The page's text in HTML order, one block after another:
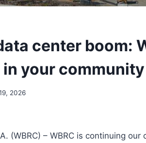
center boom:
in your community
2026
(WBRC) – WBRC is continuing